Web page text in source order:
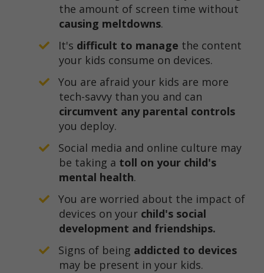
the amount of screen time without
causing meltdowns.
It's difficult to manage the content
your kids consume on devices.
You are afraid your kids are more
tech-savvy than you and can
circumvent any parental controls
you deploy.
​Social media and online culture may
be taking a toll on your child's
mental health.
​You are worried about the impact of
devices on your child's social
development and friendships.
​Signs of being addicted to devices
may be present in your kids.